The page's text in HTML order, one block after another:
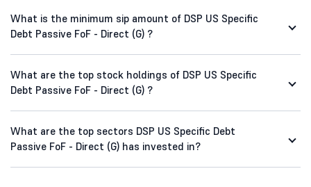
What is the minimum sip amount of DSP US Specific
Debt Passive FoF - Direct (G) ?
What are the top stock holdings of DSP US Specific
Debt Passive FoF - Direct (G) ?
What are the top sectors DSP US Specific Debt
Passive FoF - Direct (G) has invested in?